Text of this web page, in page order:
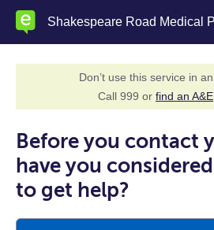
Skip
Shakespeare Road Medical
Don’t use this service in
Call 999 or find an A&E
Before you contact
have you
to get help?